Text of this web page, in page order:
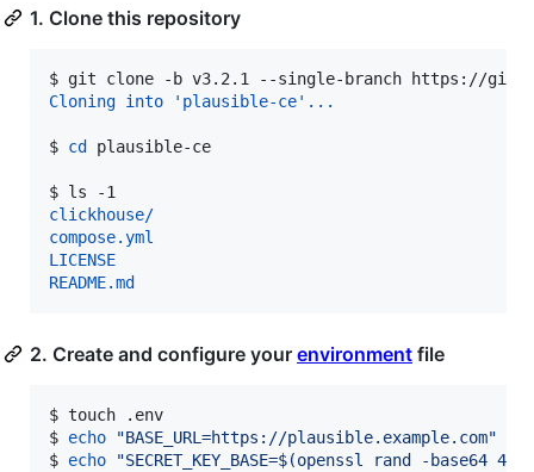
1. Clone this repository
$ git clone -b v3.2.1 --single-branch https://
Cloning into 'plausible-ce'...
$ cd plausible-ce
$ ls -1
clickhouse/
compose.yml
LICENSE
README.md
2. Create and configure your environment file
$ touch .env
$ echo "BASE_URL=https://plausible.example.com"
$ echo "SECRET_KEY_BASE=$(openssl rand -base64 48